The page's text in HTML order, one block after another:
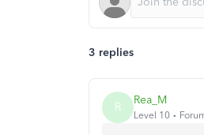
3 replies
R Rea_M
Level 10